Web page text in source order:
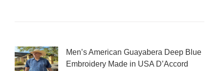
Men’s American Guayabera Deep Blue
Embroidery Made in USA D’Accord